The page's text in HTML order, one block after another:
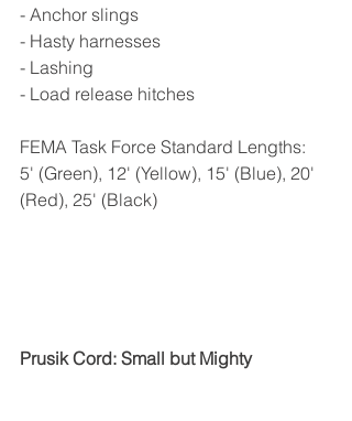
- Anchor slings
- Hasty harnesses
- Lashing
- Load release hitches
FEMA Task Force Standard Lengths:
5' (Green), 12' (Yellow), 15' (Blue), 20'
(Red), 25' (Black)
Prusik Cord: Small but Mighty